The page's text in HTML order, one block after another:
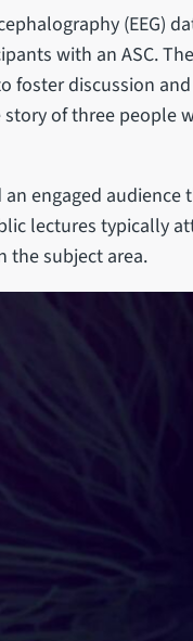
(EEG)
with an ASC.
foster discussion
of three people
engaged
lectures typically
the subject area.